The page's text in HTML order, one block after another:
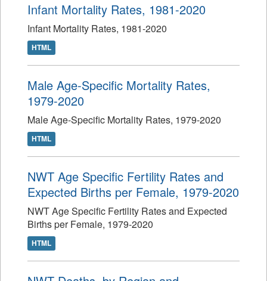
Infant Mortality Rates, 1981-2020
Infant Mortality Rates, 1981-2020
HTML
Male Age-Specific Mortality Rates,
1979-2020
Male Age-Specific Mortality Rates, 1979-2020
HTML
NWT Age Specific Fertility Rates and
Expected Births per Female, 1979-2020
NWT Age Specific Fertility Rates and Expected
Births per Female, 1979-2020
HTML